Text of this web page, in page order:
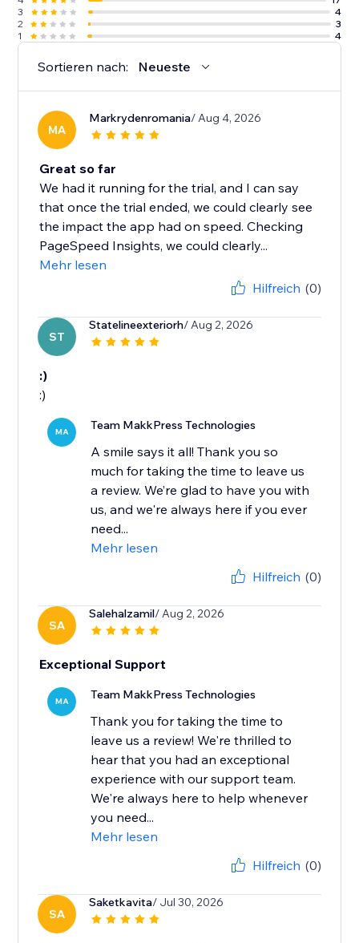
3
4
2
3
1
4
Sortieren nach: Neueste
MA
Markrydenromania/ Aug 4, 2026
Great so far
We had it running for the trial, and I can say
that once the trial ended, we could clearly see
the impact the app had on speed. Checking
PageSpeed Insights, we could clearly...
Mehr lesen
Hilfreich (0)
ST
Statelineexteriorh/ Aug 2, 2026
:)
:)
MA Team MakkPress Technologies
A smile says it all! Thank you so
much for taking the time to leave us
a review. We’re glad to have you with
us, and we're always here if you ever
need...
Mehr lesen
Hilfreich (0)
SA
Salehalzamil/ Aug 2, 2026
Exceptional Support
MA Team MakkPress Technologies
Thank you for taking the time to
leave us a review! We're thrilled to
hear that you had an exceptional
experience with our support team.
We're always here to help whenever
you need...
Mehr lesen
Hilfreich (0)
SA
Saketkavita/ Jul 30, 2026